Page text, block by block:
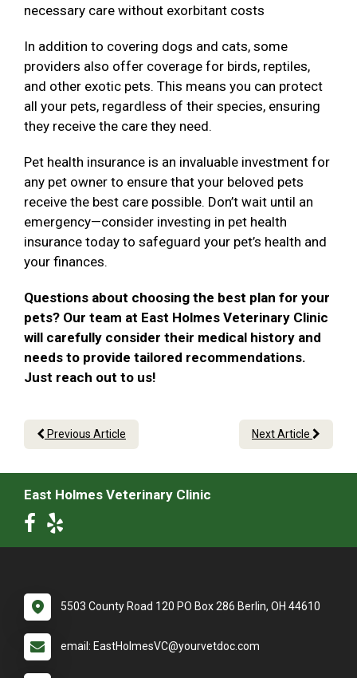
necessary care without exorbitant costs
In addition to covering dogs and cats, some
providers also offer coverage for birds, reptiles,
and other exotic pets. This means you can protect
all your pets, regardless of their species, ensuring
they receive the care they need.
Pet health insurance is an invaluable investment for
any pet owner to ensure that your beloved pets
receive the best care possible. Don’t wait until an
emergency—consider investing in pet health
insurance today to safeguard your pet’s health and
your finances.
Questions about choosing the best plan for your
pets? Our team at East Holmes Veterinary Clinic
will carefully consider their medical history and
needs to provide tailored recommendations.
Just reach out to us!
Previous Article Next Article
East Holmes Veterinary Clinic
5503 County Road 120 PO Box 286 Berlin, OH 44610
email: EastHolmesVC@yourvetdoc.com